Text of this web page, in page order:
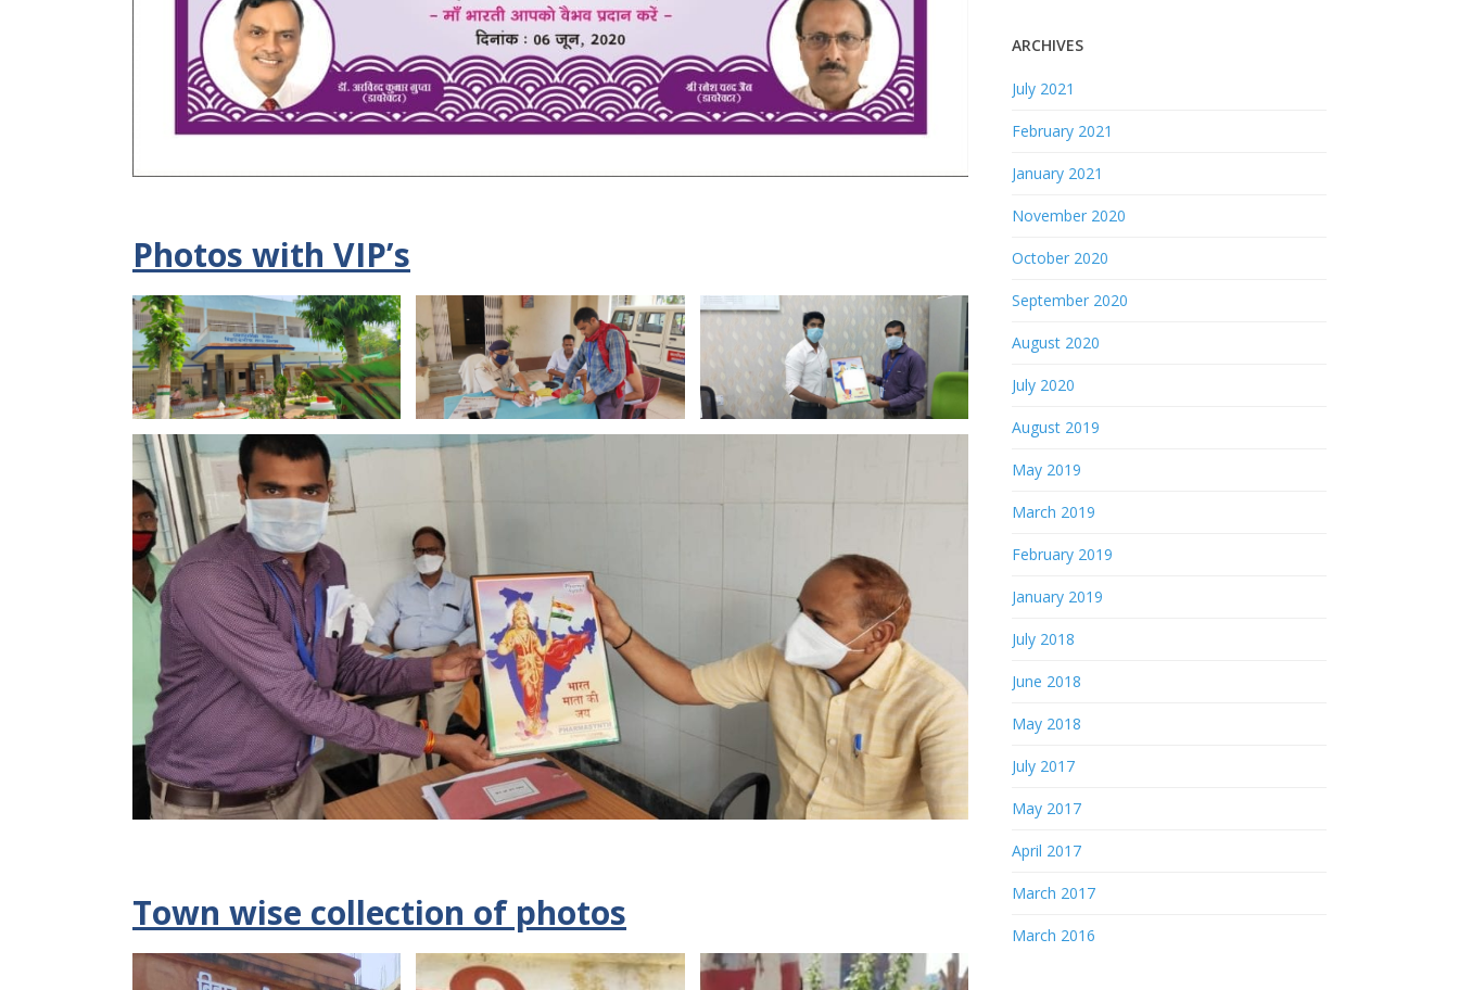
Photos with VIP’s
Town wise collection of photos
ARCHIVES
July 2021
February 2021
January 2021
November 2020
October 2020
September 2020
August 2020
July 2020
August 2019
May 2019
March 2019
February 2019
January 2019
July 2018
June 2018
May 2018
July 2017
May 2017
April 2017
March 2017
March 2016